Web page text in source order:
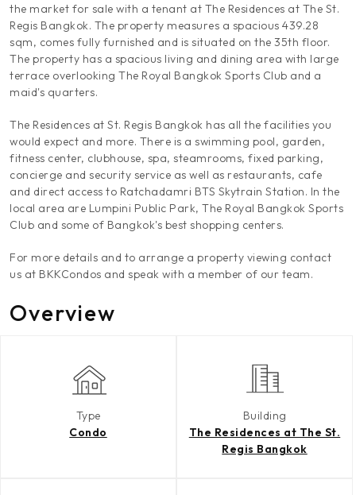
the market for sale with a tenant at The Residences at The St.
Regis Bangkok. The property measures a spacious 439.28
sqm, comes fully furnished and is situated on the 35th floor.
The property has a spacious living and dining area with large
terrace overlooking The Royal Bangkok Sports Club and a
maid's quarters.
The Residences at St. Regis Bangkok has all the facilities you
would expect and more. There is a swimming pool, garden,
fitness center, clubhouse, spa, steamrooms, fixed parking,
concierge and security service as well as restaurants, cafe
and direct access to Ratchadamri BTS Skytrain Station. In the
local area are Lumpini Public Park, The Royal Bangkok Sports
Club and some of Bangkok's best shopping centers.
For more details and to arrange a property viewing contact
us at BKKCondos and speak with a member of our team.
Overview
Type
Condo
Building
The Residences at The St.
Regis Bangkok